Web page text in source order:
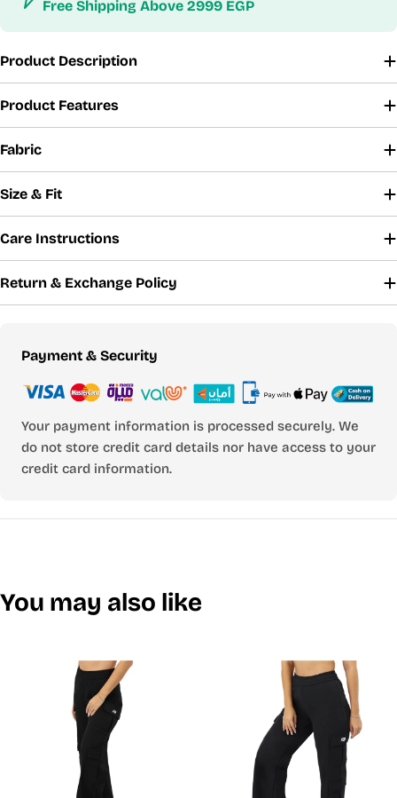
Free Shipping Above 2999 EGP
Product Description
Product Features
Fabric
Size & Fit
Care Instructions
Return & Exchange Policy
Payment & Security
Payment
Your payment information is processed securely. We
do not store credit card details nor have access to your
credit card information.
You may also like